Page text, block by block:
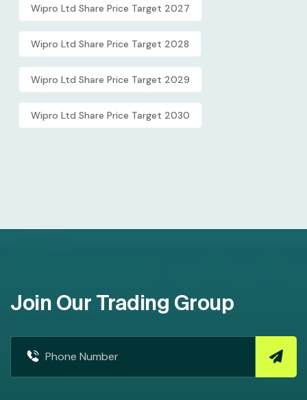
Wipro Ltd Share Price Target 2027
Wipro Ltd Share Price Target 2028
Wipro Ltd Share Price Target 2029
Wipro Ltd Share Price Target 2030
Join Our Trading Group